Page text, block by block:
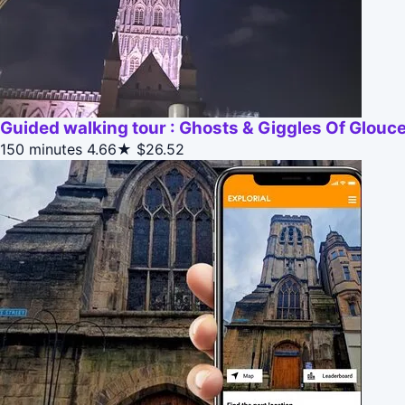
Guided walking tour : Ghosts & Giggles Of
150 minutes 4.66★ $26.52